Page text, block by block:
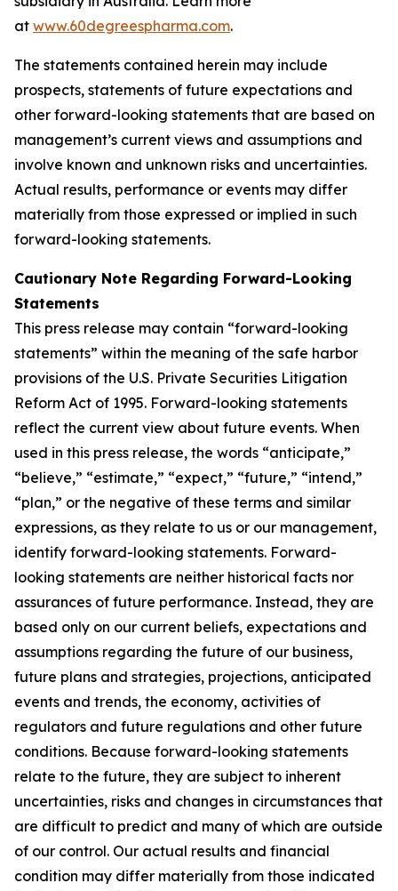
at www.60degreespharma.com.
The statements contained herein may include
prospects, statements of future expectations and
other forward-looking statements that are based on
management’s current views and assumptions and
involve known and unknown risks and uncertainties.
Actual results, performance or events may differ
materially from those expressed or implied in such
forward-looking statements.
Cautionary Note Regarding Forward-Looking
Statements
This press release may contain “forward-looking
statements” within the meaning of the safe harbor
provisions of the U.S. Private Securities Litigation
Reform Act of 1995. Forward-looking statements
reflect the current view about future events. When
used in this press release, the words “anticipate,”
“believe,” “estimate,” “expect,” “future,” “intend,”
“plan,” or the negative of these terms and similar
expressions, as they relate to us or our management,
identify forward-looking statements. Forward-
looking statements are neither historical facts nor
assurances of future performance. Instead, they are
based only on our current beliefs, expectations and
assumptions regarding the future of our business,
future plans and strategies, projections, anticipated
events and trends, the economy, activities of
regulators and future regulations and other future
conditions. Because forward-looking statements
relate to the future, they are subject to inherent
uncertainties, risks and changes in circumstances that
are difficult to predict and many of which are outside
of our control. Our actual results and financial
condition may differ materially from those indicated